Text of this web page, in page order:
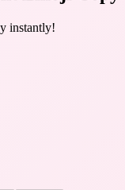
instantly!